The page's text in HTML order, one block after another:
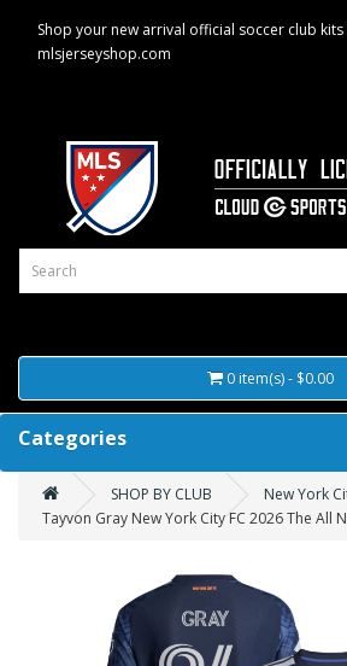
Shop your new arrival official soccer club kits
mlsjerseyshop.com
0 item(s) - $0.00
Categories
SHOP BY CLUB
New York
Tayvon Gray New York City FC 2026 The All